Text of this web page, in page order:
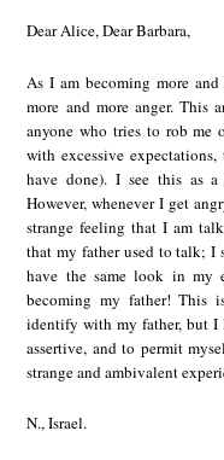
Dear Alice, Dear Barbara,
As I am becoming more
more and more anger. This
anyone who tries to rob me
with excessive
have done). I see this as
However, whenever I get
strange feeling that I am
that my father used to talk; I
have the same look in
becoming my father! This
identify with my father, but
assertive, and to permit
strange and ambivalent
N., Israel.